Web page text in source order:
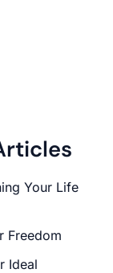
Your Life
Freedom
Ideal